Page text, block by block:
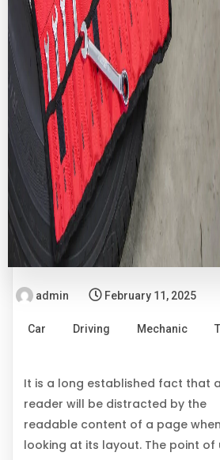
admin February 11, 2025
Car Driving Mechanic
It is a long established fact that a
reader will be distracted by the
readable content of a page when
looking at its layout. The point of